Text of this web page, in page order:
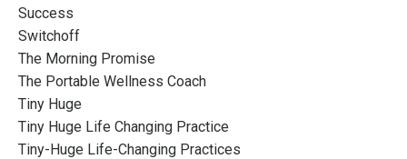
Success
Switchoff
The Morning Promise
The Portable Wellness Coach
Tiny Huge
Tiny Huge Life Changing Practice
Tiny-Huge Life-Changing Practices